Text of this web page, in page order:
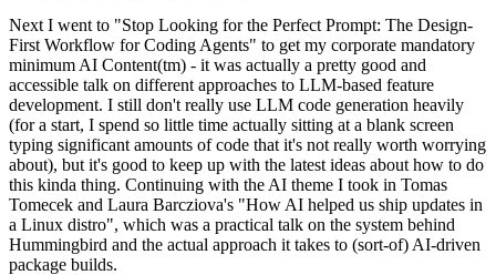
Next I went to "Stop Looking for the Perfect Prompt: The Design-
First Workflow for Coding Agents" to get my corporate mandatory
minimum AI Content(tm) - it was actually a pretty good and
accessible talk on different approaches to LLM-based feature
development. I still don't really use LLM code generation heavily
(for a start, I spend so little time actually sitting at a blank screen
typing significant amounts of code that it's not really worth worrying
about), but it's good to keep up with the latest ideas about how to do
this kinda thing. Continuing with the AI theme I took in Tomas
Tomecek and Laura Barcziova's "How AI helped us ship updates in
a Linux distro", which was a practical talk on the system behind
Hummingbird and the actual approach it takes to (sort-of) AI-driven
package builds.